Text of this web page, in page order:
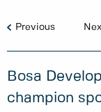
Previous
Bosa
champion